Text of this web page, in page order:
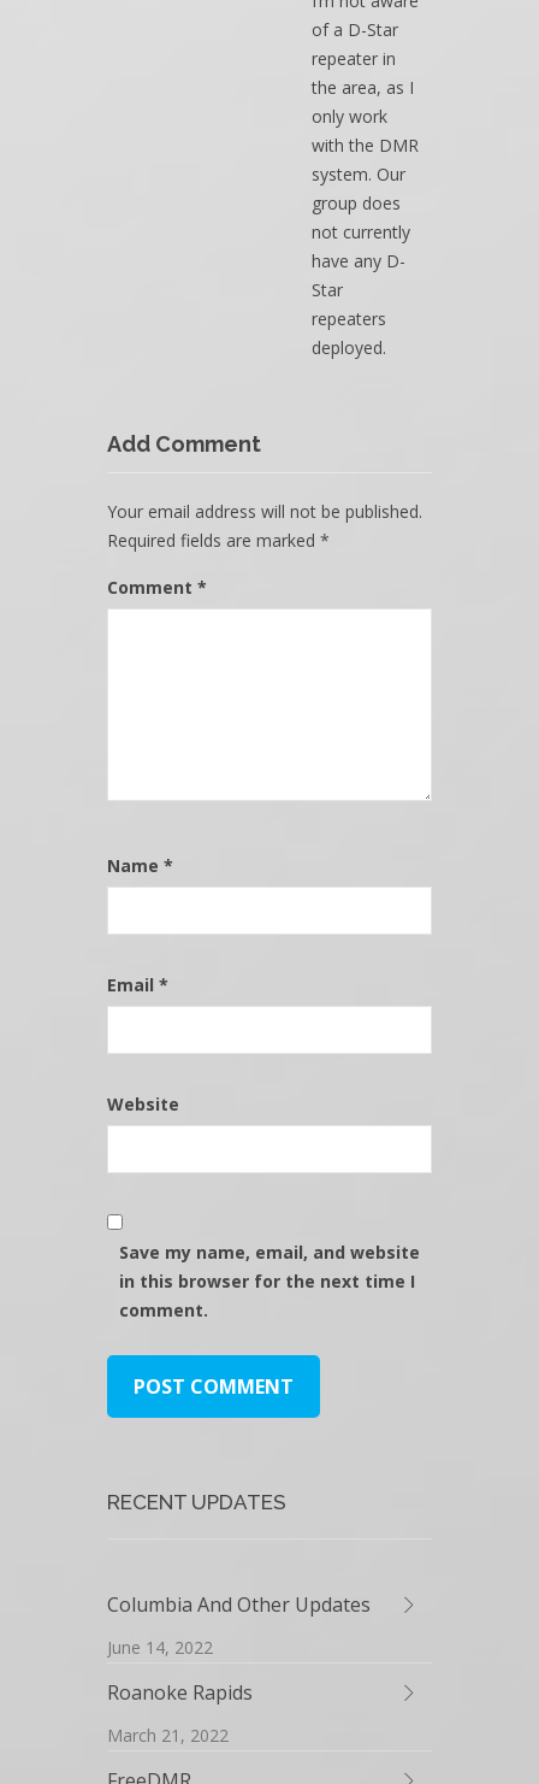
of a D-Star
repeater in
the area, as I
only work
with the DMR
system. Our
group does
not currently
have any D-
Star
repeaters
deployed.
Add Comment
Your email address will not be published.
Required fields are marked *
Comment *
Name *
Email *
Website
Save my name, email, and website
in this browser for the next time I
comment.
RECENT UPDATES
Columbia And Other Updates
June 14, 2022
Roanoke Rapids
March 21, 2022